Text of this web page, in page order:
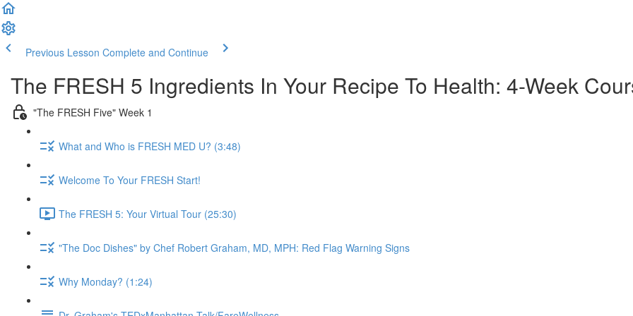
Previous Lesson Complete and Continue
The FRESH 5 Ingredients In Your Recipe To Health: 4-Week
"The FRESH Five" Week 1
What and Who is FRESH MED U? (3:48)
Welcome To Your FRESH Start!
The FRESH 5: Your Virtual Tour (25:30)
"The Doc Dishes" by Chef Robert Graham, MD, MPH: Red Flag Warning Signs
Why Monday? (1:24)